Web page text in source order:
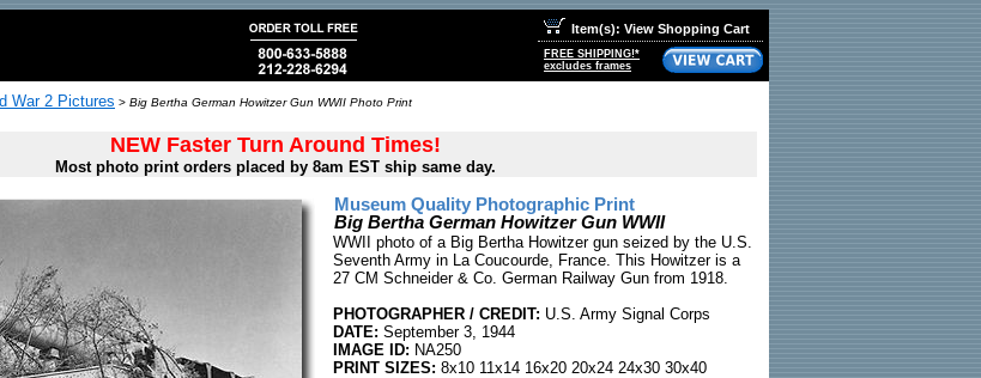
Item(s): View Shopping Cart
FREE SHIPPING!*
excludes frames
War 2 Pictures > Big Bertha German Howitzer Gun WWII Photo Print
NEW Faster Turn Around Times!
Most photo print orders placed by 8am EST ship same day.
Museum Quality Photographic Print
Big Bertha German Howitzer Gun WWII
WWII photo of a Big Bertha Howitzer gun seized by the U.S.
Seventh Army in La Coucourde, France. This Howitzer is a
27 CM Schneider & Co. German Railway Gun from 1918.
PHOTOGRAPHER / CREDIT: U.S. Army Signal Corps
DATE: September 3, 1944
IMAGE ID: NA250
PRINT SIZES: 8x10 11x14 16x20 20x24 24x30 30x40